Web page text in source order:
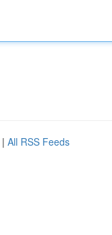
| All RSS Feeds